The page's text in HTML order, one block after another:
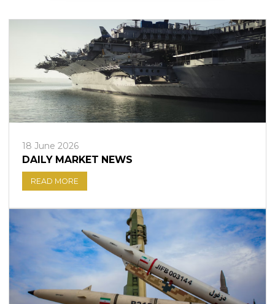
Sign in to online platforms
WEBTRADER 5
Sign in to Client Zone
18 June 2026
DAILY MARKET NEWS
READ MORE